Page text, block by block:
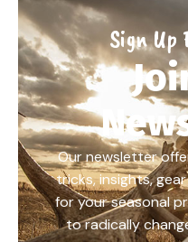
Sign Up
Our newsletter
tricks, insights,
for your seasonal
to radically